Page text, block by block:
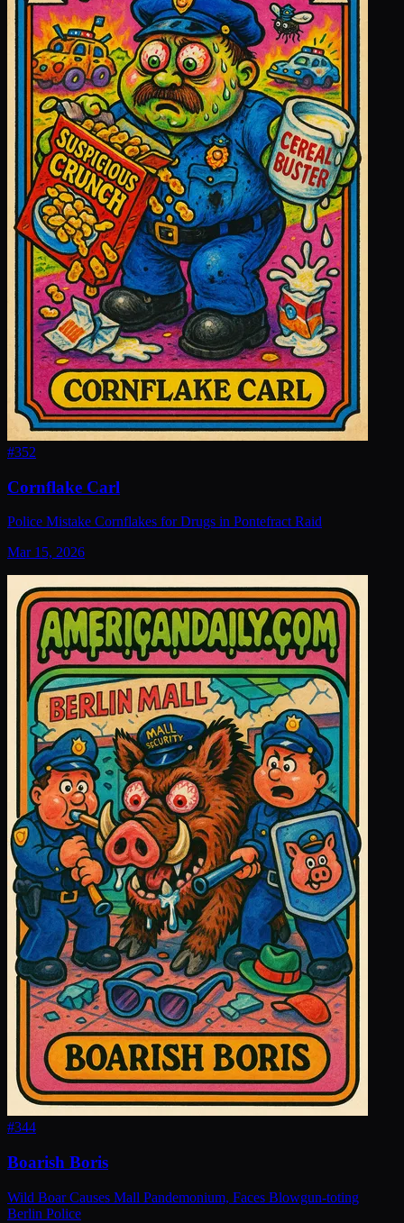
#352
Cornflake Carl
Police Mistake Cornflakes for Drugs in Pontefract Raid
Mar 15, 2026
#344
Boarish Boris
Wild Boar Causes Mall Pandemonium, Faces Blowgun-toting
Berlin Police